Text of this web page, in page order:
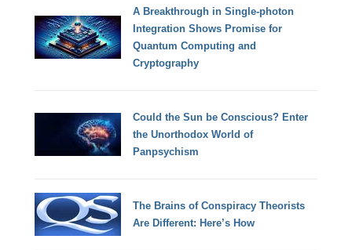
A Breakthrough in Single-photon
Integration Shows Promise for
Quantum Computing and
Cryptography
Could the Sun be Conscious? Enter
the Unorthodox World of
Panpsychism
The Brains of Conspiracy Theorists
Are Different: Here’s How